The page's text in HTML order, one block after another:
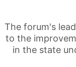
The forum's
to the
in the state